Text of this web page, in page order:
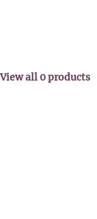
View all 0products